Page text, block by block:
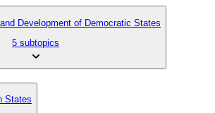
Development of Democratic States
5 subtopics
States